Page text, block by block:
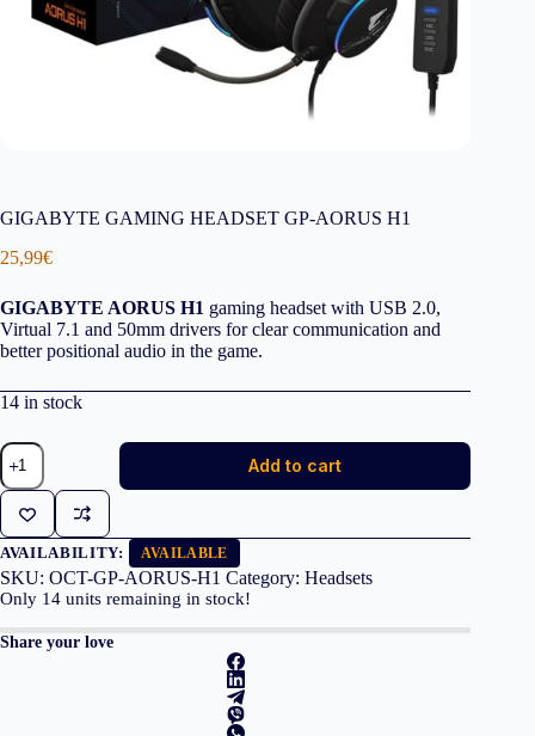
GIGABYTE GAMING HEADSET GP-AORUS H1
25,99€
GIGABYTE AORUS H1 gaming headset with USB 2.0,
Virtual 7.1 and 50mm drivers for clear communication and
better positional audio in the game.
14 in stock
GIGABYTE
GAMING
HEADSET
GP-
AORUS
H1
quantity
Add to cart
AVAILABILITY: AVAILABLE
SKU: OCT-GP-AORUS-H1 Category: Headsets
Only 14 units remaining in stock!
Share your love